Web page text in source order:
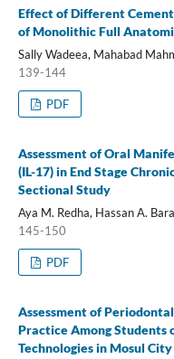
Effect of Different
of Monolithic Full
Sally Wadeea, Mahabad
139-144
PDF
Assessment of Oral
(IL-17) in End Stage
Sectional Study
Aya M. Redha, Hassan A.
145-150
PDF
Assessment of
Practice Among Students
Technologies in Mosul City